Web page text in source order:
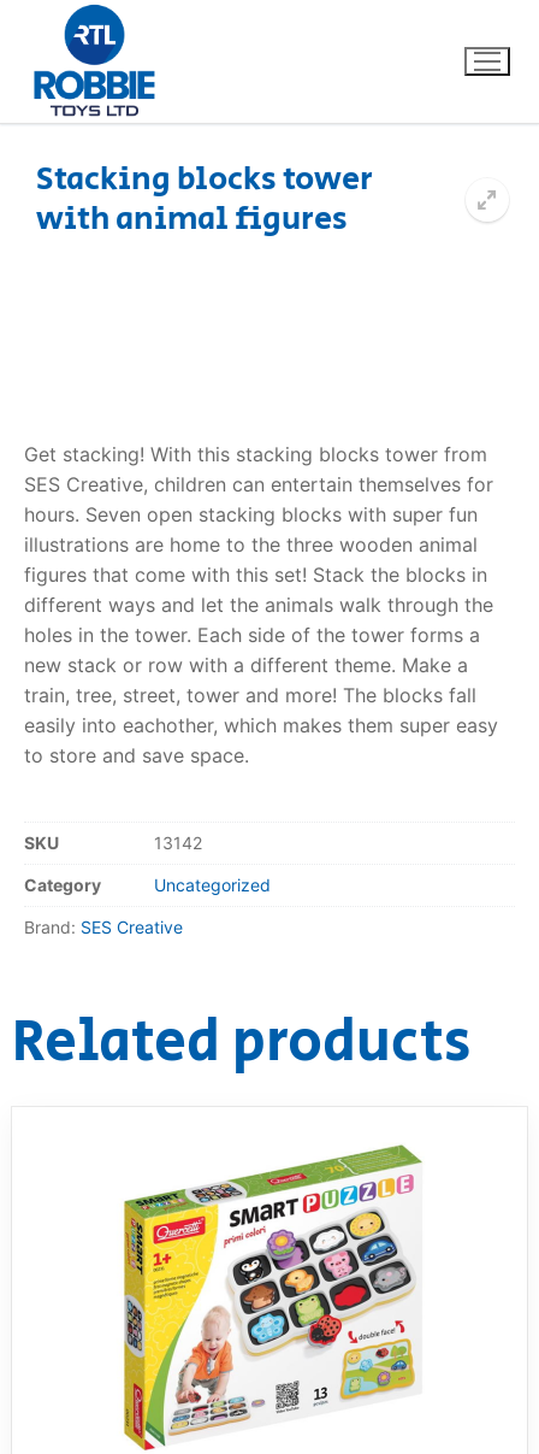
Home
Dino FAQ
Razor FAQ
RollyToys FAQ
Toimsa FAQ
Contact
Stacking blocks tower
with animal figures
Get stacking! With this stacking blocks tower from
SES Creative, children can entertain themselves for
hours. Seven open stacking blocks with super fun
illustrations are home to the three wooden animal
figures that come with this set! Stack the blocks in
different ways and let the animals walk through the
holes in the tower. Each side of the tower forms a
new stack or row with a different theme. Make a
train, tree, street, tower and more! The blocks fall
easily into eachother, which makes them super easy
to store and save space.
SKU 13142
Category Uncategorized
Brand: SES Creative
Related products